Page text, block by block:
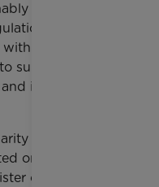
and in line with
(GDPR).
personal
support your
in line with this
in England and
on the
of data